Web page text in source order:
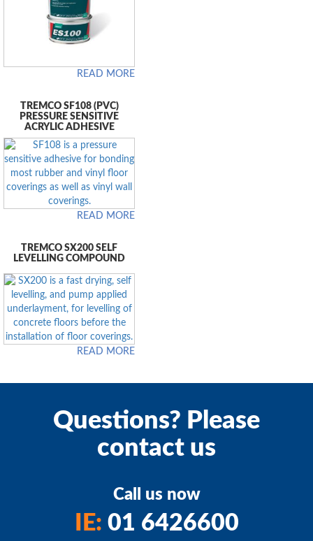
READ MORE
TREMCO SF108 (PVC)
PRESSURE SENSITIVE
ACRYLIC ADHESIVE
READ MORE
TREMCO SX200 SELF
LEVELLING COMPOUND
READ MORE
Questions? Please
contact us
Call us now
IE: 01 6426600